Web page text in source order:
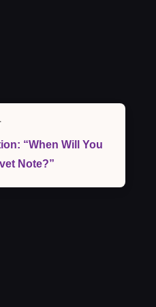
“When Will You
Note?”